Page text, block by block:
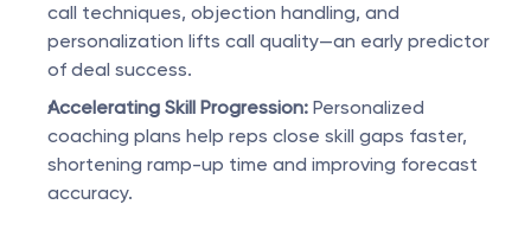
call techniques, objection handling, and
personalization lifts call quality—an early predictor
of deal success.
Accelerating Skill Progression: Personalized
coaching plans help reps close skill gaps faster,
shortening ramp-up time and improving forecast
accuracy.